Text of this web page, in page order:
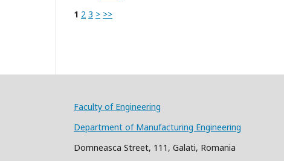
1 2 3 > >>
Faculty of Engineering
Department of Manufacturing Engineering
Domneasca Street, 111, Galati, Romania